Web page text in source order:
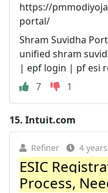
https://
portal/
Shram Suvidha
unified shram
| epf login | pf esi
7
1
15. Intuit.com
Refiner 4
ESIC
Process,